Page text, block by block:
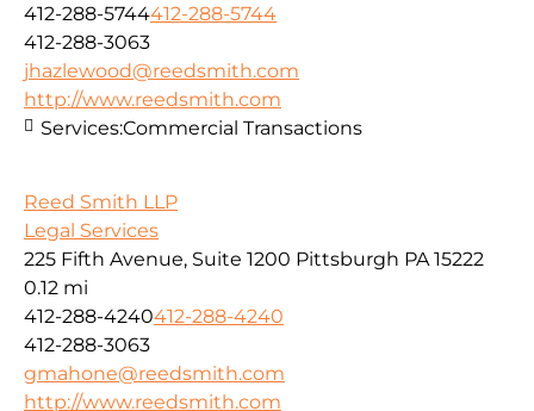
412-288-5744412-288-5744
412-288-3063
jhazlewood@reedsmith.com
http://www.reedsmith.com
Services:Commercial Transactions
Reed Smith LLP
Legal Services
225 Fifth Avenue, Suite 1200 Pittsburgh PA 15222
0.12 mi
412-288-4240412-288-4240
412-288-3063
gmahone@reedsmith.com
http://www.reedsmith.com